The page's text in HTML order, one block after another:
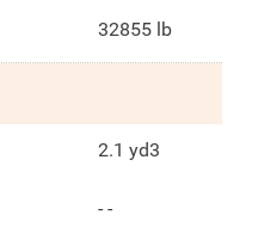
32855 lb
2.1 yd3
- -